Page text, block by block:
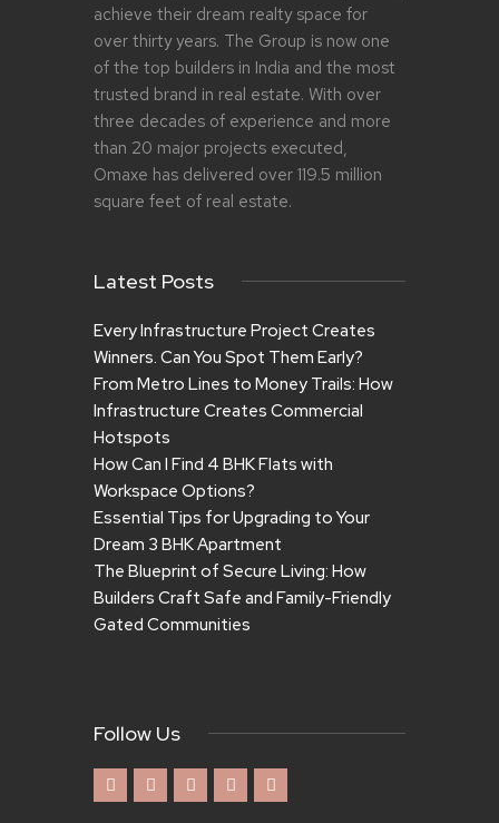
achieve their dream realty space for
over thirty years. The Group is now one
of the top builders in India and the most
trusted brand in real estate. With over
three decades of experience and more
than 20 major projects executed,
Omaxe has delivered over 119.5 million
square feet of real estate.
Latest Posts
Every Infrastructure Project Creates
Winners. Can You Spot Them Early?
From Metro Lines to Money Trails: How
Infrastructure Creates Commercial
Hotspots
How Can I Find 4 BHK Flats with
Workspace Options?
Essential Tips for Upgrading to Your
Dream 3 BHK Apartment
The Blueprint of Secure Living: How
Builders Craft Safe and Family-Friendly
Gated Communities
Follow Us